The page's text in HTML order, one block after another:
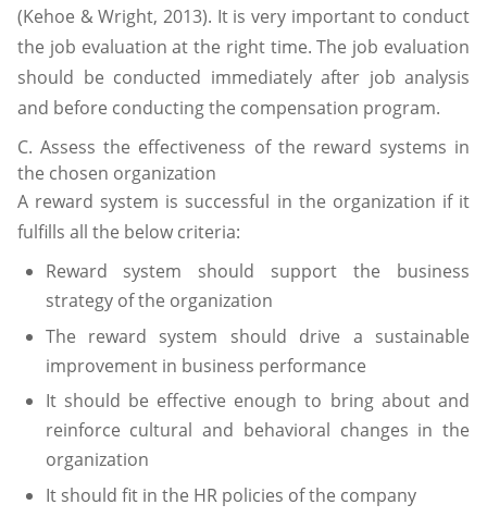
(Kehoe & Wright, 2013). It is very important to conduct
the job evaluation at the right time. The job evaluation
should be conducted immediately after job analysis
and before conducting the compensation program.
C. Assess the effectiveness of the reward systems in
the chosen organization
A reward system is successful in the organization if it
fulfills all the below criteria:
Reward system should support the business
strategy of the organization
The reward system should drive a sustainable
improvement in business performance
It should be effective enough to bring about and
reinforce cultural and behavioral changes in the
organization
It should fit in the HR policies of the company